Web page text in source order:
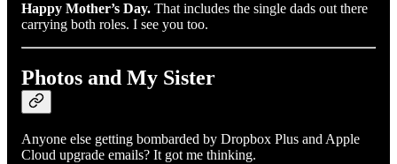
Happy Mother’s Day. That includes the single dads out there
carrying both roles. I see you too.
Photos and My Sister
Anyone else getting bombarded by Dropbox Plus and Apple
Cloud upgrade emails? It got me thinking.